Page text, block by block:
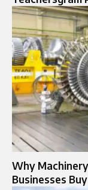
Why
Businesses